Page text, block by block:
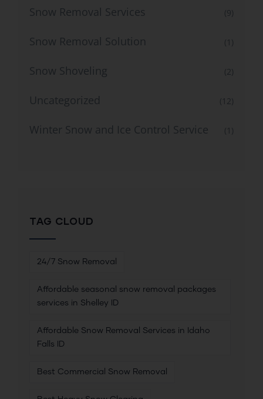
Snow Removal Services (9)
Snow Removal Solution (1)
Snow Shoveling (2)
Uncategorized (12)
Winter Snow and Ice Control Service (1)
TAG CLOUD
24/7 Snow Removal
Affordable seasonal snow removal packages
services in Shelley ID
Affordable Snow Removal Services in Idaho
Falls ID
Best Commercial Snow Removal